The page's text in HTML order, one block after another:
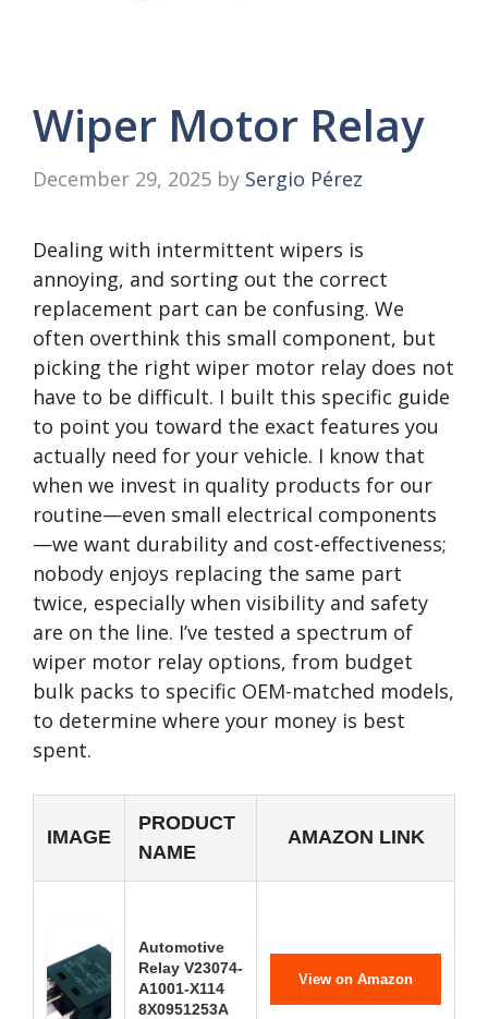
Wiper Motor Relay
December 29, 2025 by Sergio Pérez
Dealing with intermittent wipers is
annoying, and sorting out the correct
replacement part can be confusing. We
often overthink this small component, but
picking the right wiper motor relay does not
have to be difficult. I built this specific guide
to point you toward the exact features you
actually need for your vehicle. I know that
when we invest in quality products for our
routine—even small electrical components
—we want durability and cost-effectiveness;
nobody enjoys replacing the same part
twice, especially when visibility and safety
are on the line. I’ve tested a spectrum of
wiper motor relay options, from budget
bulk packs to specific OEM-matched models,
to determine where your money is best
spent.
IMAGE
PRODUCT
NAME
AMAZON LINK
Automotive
Relay V23074-
A1001-X114
8X0951253A
View on Amazon